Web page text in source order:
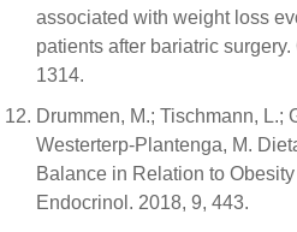
associated with weight loss
patients after bariatric
1314.
Drummen, M.; Tischmann, L.;
Westerterp-Plantenga, M.
Balance in Relation to
Endocrinol. 2018, 9, 443.